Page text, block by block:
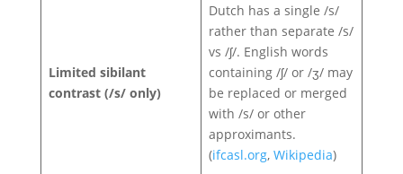
Limited sibilant
contrast (/s/ only)
Dutch has a single /s/
rather than separate /s/
vs /ʃ/. English words
containing /ʃ/ or /ʒ/ may
be replaced or merged
with /s/ or other
approximants.
(ifcasl.org, Wikipedia)